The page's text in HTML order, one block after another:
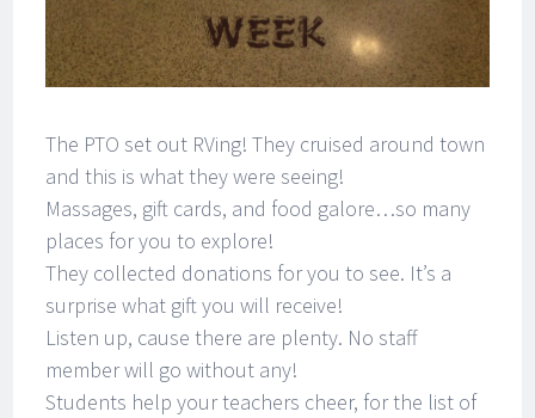
The PTO set out RVing! They cruised around town
and this is what they were seeing!
Massages, gift cards, and food galore…so many
places for you to explore!
They collected donations for you to see. It’s a
surprise what gift you will receive!
Listen up, cause there are plenty. No staff
member will go without any!
Students help your teachers cheer, for the list of